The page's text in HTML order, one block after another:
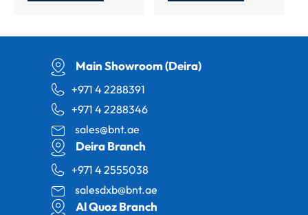
Main Showroom (Deira)
+971 4 2288391
+971 4 2288346
sales@bnt.ae
Deira Branch
+971 4 2555038
salesdxb@bnt.ae
Al Quoz Branch